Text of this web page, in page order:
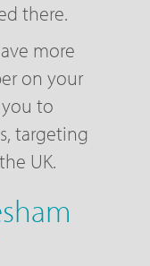
there.
more
on your
to
targeting
UK.